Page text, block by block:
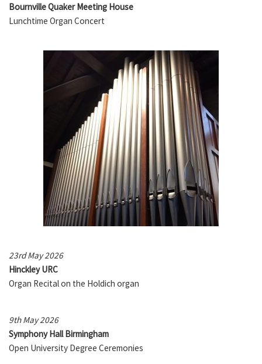
Bournville Quaker Meeting House
Lunchtime Organ Concert
23rd May 2026
Hinckley URC
Organ Recital on the Holdich organ
9th May 2026
Symphony Hall Birmingham
Open University Degree Ceremonies